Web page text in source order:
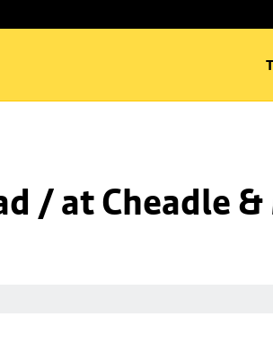
/ at Cheadle